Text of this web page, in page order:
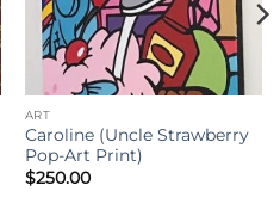
ART
Caroline (Uncle Strawberry
Pop-Art Print)
$250.00